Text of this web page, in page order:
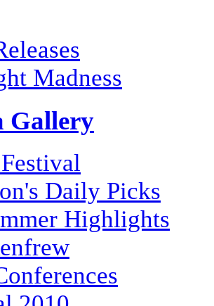
Madness
Gallery
Daily Picks
Highlights